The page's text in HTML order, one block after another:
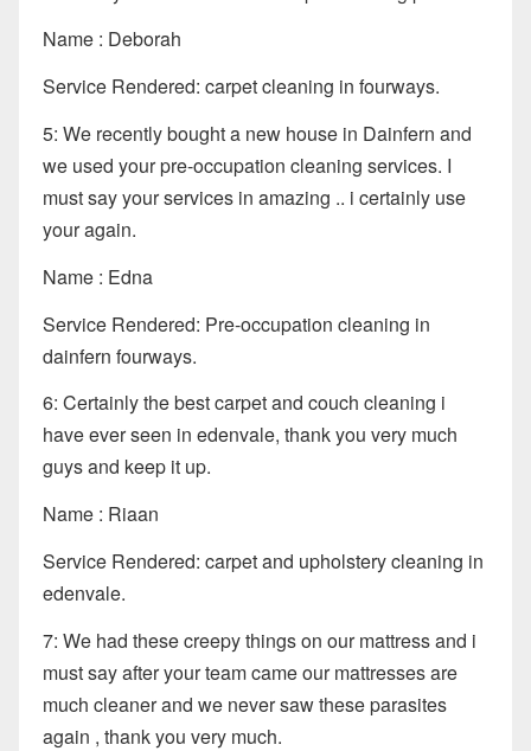
Name : Deborah
Service Rendered: carpet cleaning in fourways.
5: We recently bought a new house in Dainfern and
we used your pre-occupation cleaning services. I
must say your services in amazing .. i certainly use
your again.
Name : Edna
Service Rendered: Pre-occupation cleaning in
dainfern fourways.
6: Certainly the best carpet and couch cleaning i
have ever seen in edenvale, thank you very much
guys and keep it up.
Name : Riaan
Service Rendered: carpet and upholstery cleaning in
edenvale.
7: We had these creepy things on our mattress and i
must say after your team came our mattresses are
much cleaner and we never saw these parasites
again , thank you very much.